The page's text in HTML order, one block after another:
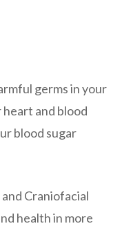
germs in your
and blood
blood sugar
Craniofacial
health in more